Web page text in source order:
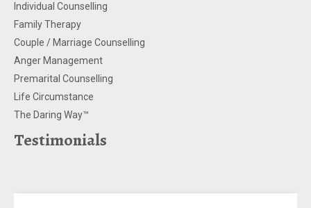
Individual Counselling
Family Therapy
Couple / Marriage Counselling
Anger Management
Premarital Counselling
Life Circumstance
The Daring Way™
Testimonials